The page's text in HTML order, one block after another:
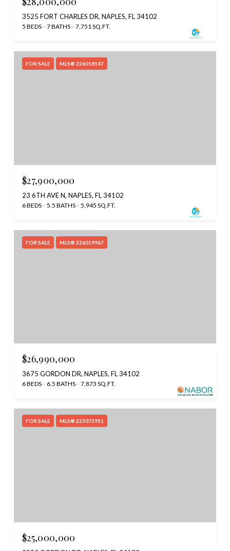
3525 FORT CHARLES DR, NAPLES, FL 34102
5 BEDS 7 BATHS 7,751 SQ.FT.
FOR SALE MLS® 226018147
$27,900,000
23 6TH AVE N, NAPLES, FL 34102
6 BEDS 5.5 BATHS 5,945 SQ.FT.
FOR SALE MLS® 226019967
$26,990,000
3675 GORDON DR, NAPLES, FL 34102
6 BEDS 6.5 BATHS 7,873 SQ.FT.
FOR SALE MLS® 223073951
$25,000,000